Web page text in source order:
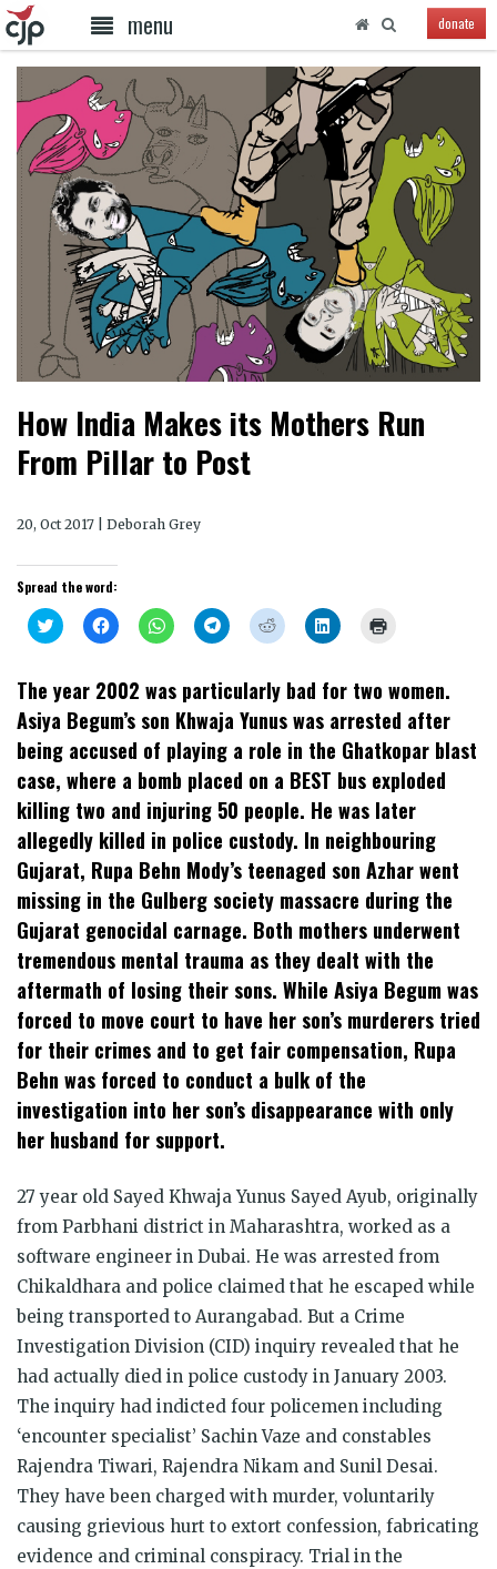
menu donate
How India Makes its Mothers Run
From Pillar to Post
20, Oct 2017 | Deborah Grey
Spread the word:
Click
to
(Opens
in
new
window)
Click
to
Facebook
(Opens
new
window)
Click
to
WhatsApp
(Opens
new
window)
Click
to
Telegram
(Opens
in
new
window)
Click
to
Reddit
(Opens
new
window)
Click
to
LinkedIn
(Opens
new
window)
new
window)
The year 2002 was particularly bad for two women.
Asiya Begum’s son Khwaja Yunus was arrested after
being accused of playing a role in the Ghatkopar blast
case, where a bomb placed on a BEST bus exploded
killing two and injuring 50 people. He was later
allegedly killed in police custody. In neighbouring
Gujarat, Rupa Behn Mody’s teenaged son Azhar went
missing in the Gulberg society massacre during the
Gujarat genocidal carnage. Both mothers underwent
tremendous mental trauma as they dealt with the
aftermath of losing their sons. While Asiya Begum was
forced to move court to have her son’s murderers tried
for their crimes and to get fair compensation, Rupa
Behn was forced to conduct a bulk of the
investigation into her son’s disappearance with only
her husband for support.
27 year old Sayed Khwaja Yunus Sayed Ayub, originally
from Parbhani district in Maharashtra, worked as a
software engineer in Dubai. He was arrested from
Chikaldhara and police claimed that he escaped while
being transported to Aurangabad. But a Crime
Investigation Division (CID) inquiry revealed that he
had actually died in police custody in January 2003.
The inquiry had indicted four policemen including
‘encounter specialist’ Sachin Vaze and constables
Rajendra Tiwari, Rajendra Nikam and Sunil Desai.
They have been charged with murder, voluntarily
causing grievious hurt to extort confession, fabricating
evidence and criminal conspiracy. Trial in the